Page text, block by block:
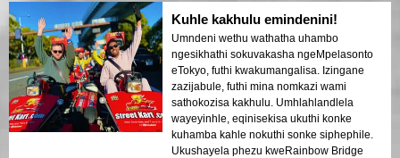
Kuhle kakhulu emindenini!
Umndeni wethu wathatha uhambo
ngesikhathi sokuvakasha ngeMpelasonto
eTokyo, futhi kwakumangalisa. Izingane
zazijabule, futhi mina nomkazi wami
sathokozisa kakhulu. Umhlahlandlela
wayeyinhle, eqinisekisa ukuthi konke
kuhamba kahle nokuthi sonke siphephile.
Ukushayela phezu kweRainbow Bridge